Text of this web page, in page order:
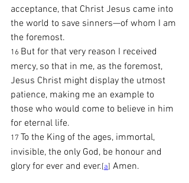
acceptance, that Christ Jesus came into
the world to save sinners—of whom I am
the foremost.
16 But for that very reason I received
mercy, so that in me, as the foremost,
Jesus Christ might display the utmost
patience, making me an example to
those who would come to believe in him
for eternal life.
17 To the King of the ages, immortal,
invisible, the only God, be honour and
glory for ever and ever.[a] Amen.